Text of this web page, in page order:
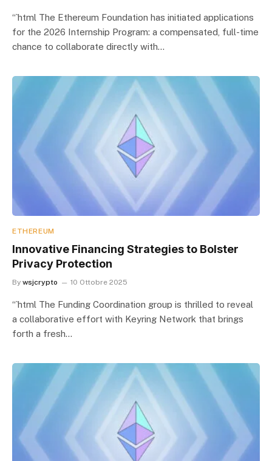
“`html The Ethereum Foundation has initiated applications
for the 2026 Internship Program: a compensated, full-time
chance to collaborate directly with…
ETHEREUM
Innovative Financing Strategies to Bolster
Privacy Protection
By wsjcrypto 10 Ottobre 2025
“`html The Funding Coordination group is thrilled to reveal
a collaborative effort with Keyring Network that brings
forth a fresh…